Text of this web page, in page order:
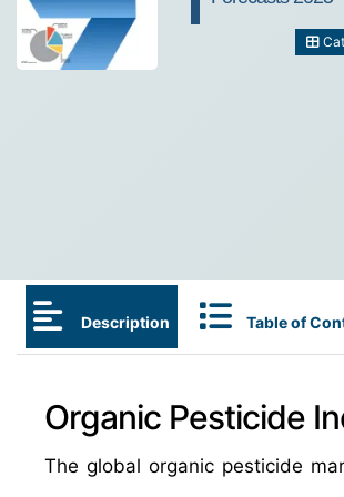
Description Table of
Organic Pesticide
The global organic pesticide